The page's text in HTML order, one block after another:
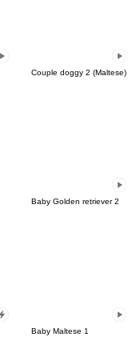
Couple doggy 2 (Maltese)
Baby Golden retriever 2
Baby Maltese 1